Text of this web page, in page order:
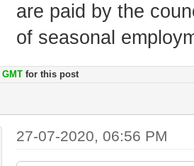
are paid by the
of seasonal
GMT for this post
27-07-2020, 06:56 PM